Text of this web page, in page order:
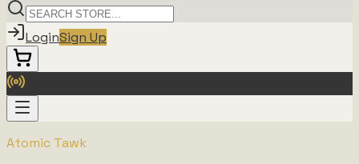
LoginSign Up
Atomic Tawk